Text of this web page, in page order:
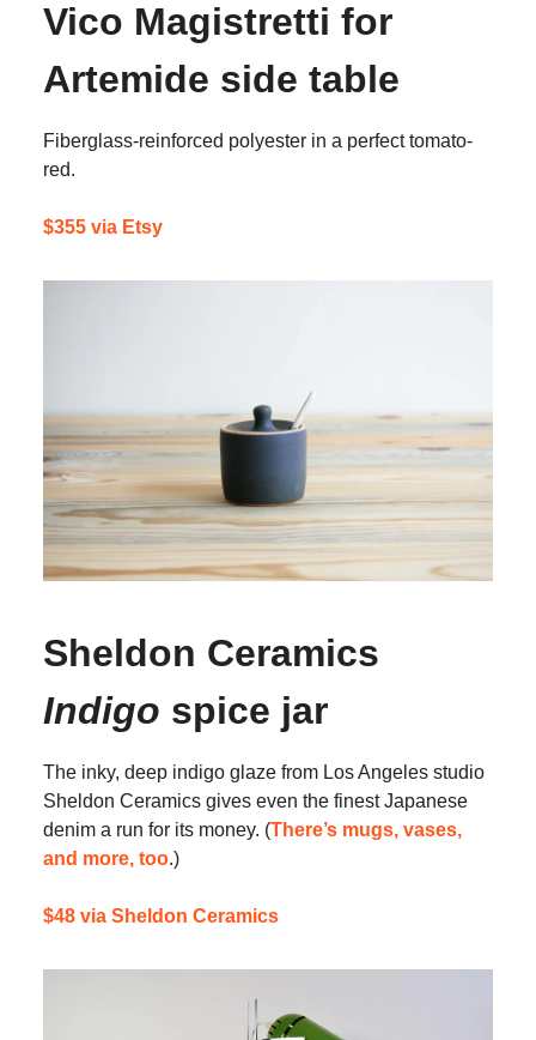
Vico Magistretti for
Artemide side table
Fiberglass-reinforced polyester in a perfect tomato-
red.
$355 via Etsy
Sheldon Ceramics
Indigo spice jar
The inky, deep indigo glaze from Los Angeles studio
Sheldon Ceramics gives even the finest Japanese
denim a run for its money. (There’s mugs, vases,
and more, too.)
$48 via Sheldon Ceramics